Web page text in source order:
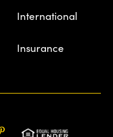
International
Insurance